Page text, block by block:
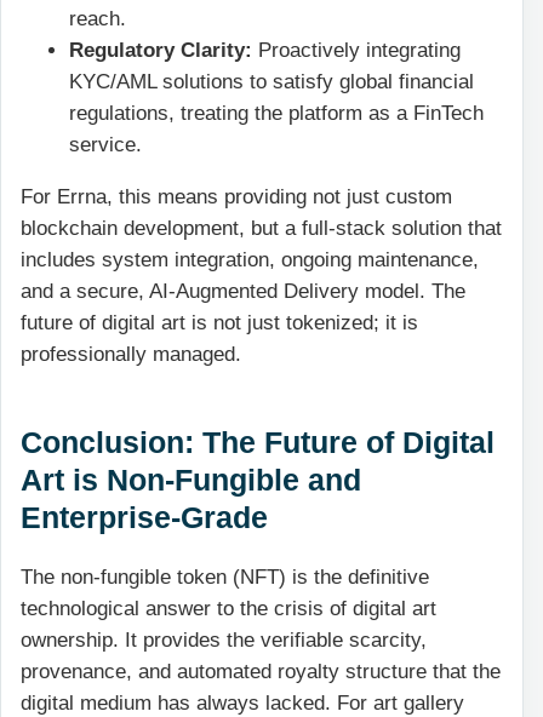
reach.
Regulatory Clarity: Proactively integrating
KYC/AML solutions to satisfy global financial
regulations, treating the platform as a FinTech
service.
For Errna, this means providing not just custom
blockchain development, but a full-stack solution that
includes system integration, ongoing maintenance,
and a secure, AI-Augmented Delivery model. The
future of digital art is not just tokenized; it is
professionally managed.
Conclusion: The Future of Digital
Art is Non-Fungible and
Enterprise-Grade
The non-fungible token (NFT) is the definitive
technological answer to the crisis of digital art
ownership. It provides the verifiable scarcity,
provenance, and automated royalty structure that the
digital medium has always lacked. For art gallery